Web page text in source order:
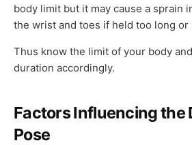
body limit but it may cause a sprain
the wrist and toes if held too long or
Thus know the limit of your body
duration accordingly.
Factors Influencing the
Pose